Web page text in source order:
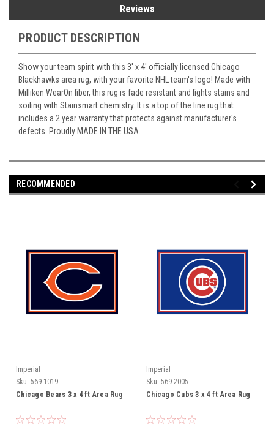
Reviews
PRODUCT DESCRIPTION
Show your team spirit with this 3' x 4' officially licensed Chicago
Blackhawks area rug, with your favorite NHL team's logo! Made with
Milliken WearOn fiber, this rug is fade resistant and fights stains and
soiling with Stainsmart chemistry. It is a top of the line rug that
includes a 2 year warranty that protects against manufacturer's
defects. Proudly MADE IN THE USA.
RECOMMENDED
Imperial
Sku: 569-1019
Chicago Bears 3 x 4 ft Area Rug
Imperial
Sku: 569-2005
Chicago Cubs 3 x 4 ft Area Rug